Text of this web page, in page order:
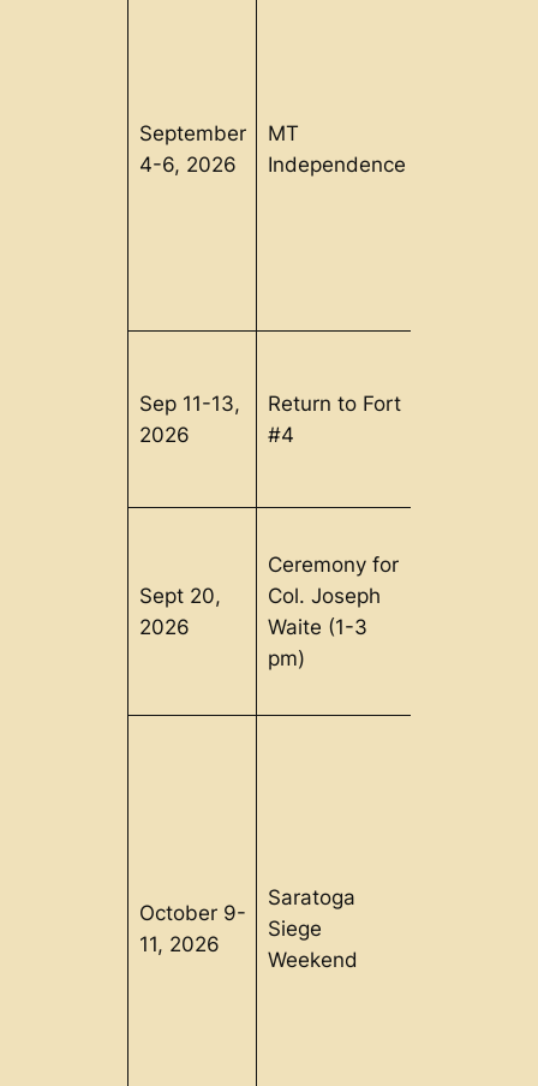
September
4-6, 2026
MT
Independence
Sep 11-13,
2026
Return to Fort
#4
Sept 20,
2026
Ceremony for
Col. Joseph
Waite (1-3
pm)
October 9-
11, 2026
Saratoga
Siege
Weekend